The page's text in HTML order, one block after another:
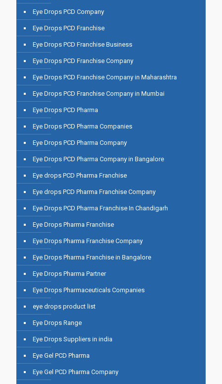
Eye Drops PCD Company
Eye Drops PCD Franchise
Eye Drops PCD Franchise Business
Eye Drops PCD Franchise Company
Eye Drops PCD Franchise Company in Maharashtra
Eye Drops PCD Franchise Company in Mumbai
Eye Drops PCD Pharma
Eye Drops PCD Pharma Companies
Eye Drops PCD Pharma Company
Eye Drops PCD Pharma Company in Bangalore
Eye drops PCD Pharma Franchise
Eye drops PCD Pharma Franchise Company
Eye Drops PCD Pharma Franchise In Chandigarh
Eye Drops Pharma Franchise
Eye Drops Pharma Franchise Company
Eye Drops Pharma Franchise in Bangalore
Eye Drops Pharma Partner
Eye Drops Pharmaceuticals Companies
eye drops product list
Eye Drops Range
Eye Drops Suppliers in india
Eye Gel PCD Pharma
Eye Gel PCD Pharma Company